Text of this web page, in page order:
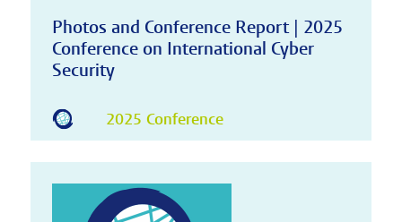
Photos and Conference Report | 2025
Conference on International Cyber
Security
2025 Conference